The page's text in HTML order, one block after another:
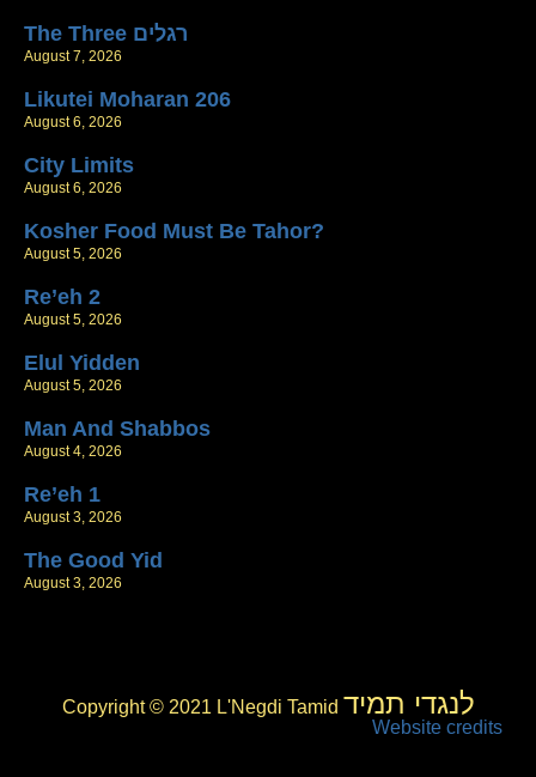
The Three רגלים
August 7, 2026
Likutei Moharan 206
August 6, 2026
City Limits
August 6, 2026
Kosher Food Must Be Tahor?
August 5, 2026
Re’eh 2
August 5, 2026
Elul Yidden
August 5, 2026
Man And Shabbos
August 4, 2026
Re’eh 1
August 3, 2026
The Good Yid
August 3, 2026
Copyright © 2021 L'Negdi Tamid לנגדי תמיד
Website credits